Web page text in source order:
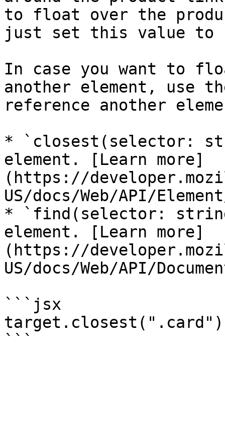
to float over the
just set this value to
In case you want to
another element, use
reference another
* `closest(selector:
element. [Learn more]
(https://
US/docs/Web/API/
* `find(selector:
element. [Learn more]
(https://
US/docs/Web/API/
```jsx